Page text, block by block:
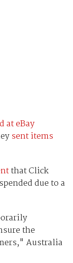
at eBay
sent items
that Click
due to a
the
Australia